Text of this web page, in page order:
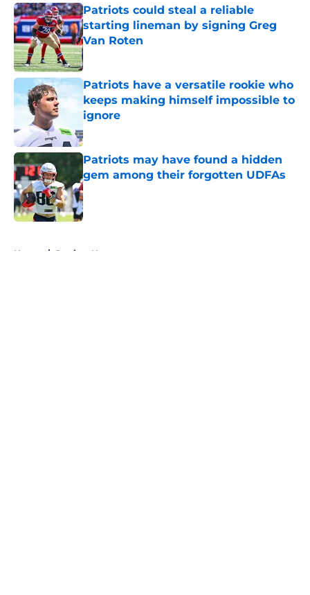
Patriots could steal a reliable
starting lineman by signing Greg
Van Roten
Published by on Invalid Date
Patriots have a versatile rookie who
keeps making himself impossible to
ignore
Published by on Invalid Date
Patriots may have found a hidden
gem among their forgotten UDFAs
Published by on Invalid Date
Home / Patriots News